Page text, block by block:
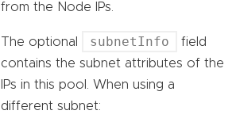
from the Node IPs.
The optional subnetInfo
field
contains the subnet attributes of the
IPs in this pool. When using a
different subnet: